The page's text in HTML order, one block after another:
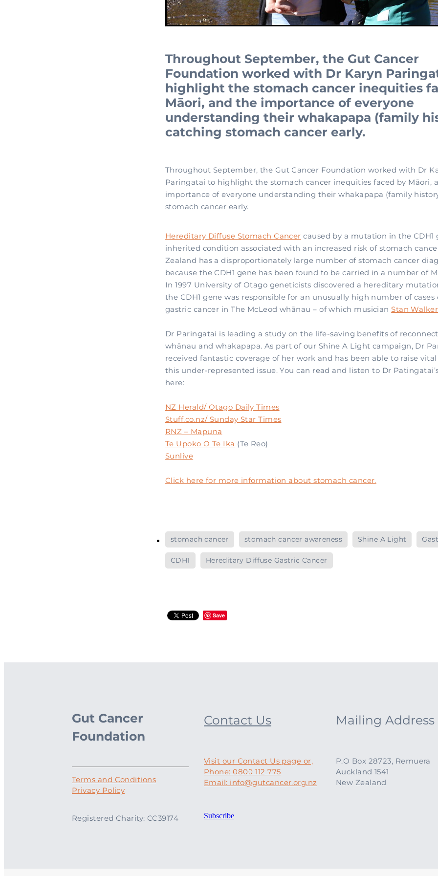
Throughout September, the Gut Cancer
Foundation worked with Dr Karyn
highlight the stomach cancer inequities
Māori, and the importance of everyone
understanding their whakapapa (family
catching stomach cancer early.
Throughout September, the Gut Cancer Foundation worked with Dr
Paringatai to highlight the stomach cancer inequities faced by Māori,
importance of everyone understanding their whakapapa (family
stomach cancer early.
Hereditary Diffuse Stomach Cancercaused by a mutation in the CDH1
inherited condition associated with an increased risk of stomach
Zealand has a disproportionately large number of stomach cancer
because the CDH1 gene has been found to be carried in a number of
In 1997 University of Otago geneticists discovered a hereditary
the CDH1 gene was responsible for an unusually high number of cases
gastric cancer in The McLeod whānau – of which musicianStan Walker
Dr Paringatai is leading a study on the life-saving benefits of
whānau and whakapapa. As part of our Shine A Light campaign, Dr
received fantastic coverage of her work and has been able to raise
this under-represented issue. You can read and listen to Dr
here:
NZ Herald/ Otago Daily Times
Stuff.co.nz/ Sunday Star Times
RNZ – Mapuna
Te Upoko O Te Ika(Te Reo)
Sunlive
Click here for more information about stomach cancer.
stomach cancer stomach cancer awareness Shine A Light
CDH1
Hereditary Diffuse Gastric Cancer
Save
Gut Cancer
Foundation
Terms and Conditions
Privacy Policy
Registered Charity: CC39174
Contact Us
Visit our Contact Us page or,
Phone: 0800 112 775
Email: info@gutcancer.org.nz
Subscribe
Mailing Address
P.O Box 28723, Remuera
Auckland 1541
New Zealand